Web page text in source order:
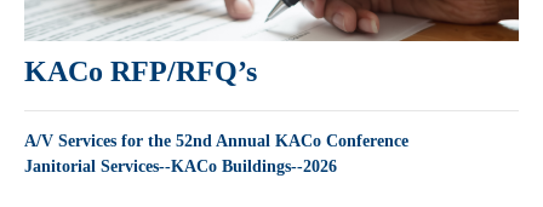
KACo RFP/RFQ’s
A/V Services for the 52nd Annual KACo Conference
Janitorial Services--KACo Buildings--2026